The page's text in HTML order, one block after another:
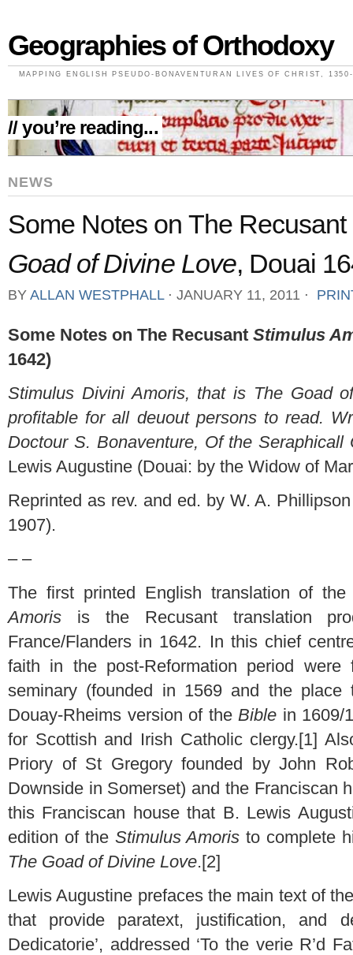
Geographies of Orthodoxy
MAPPING ENGLISH PSEUDO-BONAVENTURAN LIVES OF CHRIST,
// you’re reading...
NEWS
Some Notes on The Recusant
Goad of Divine Love, Douai
BY ALLAN WESTPHALL ⋅ JANUARY 11, 2011 ⋅
Some Notes on The Recusant Stimulus
1642)
Stimulus Divini Amoris, that is The Goad
profitable for all deuout persons to read.
Doctour S. Bonaventure, Of the Seraphicall
Lewis Augustine (Douai: by the Widow of
Reprinted as rev. and ed. by W. A.
1907).
– –
The first printed English translation of the
Amoris is the Recusant translation
France/Flanders in 1642. In this chief
faith in the post-Reformation period
seminary (founded in 1569 and the
Douay-Rheims version of the Bible in 1609/
for Scottish and Irish Catholic clergy.[1]
Priory of St Gregory founded by John
Downside in Somerset) and the Franciscan
this Franciscan house that B. Lewis
edition of the Stimulus Amoris to complete
The Goad of Divine Love.[2]
Lewis Augustine prefaces the main text of
that provide paratext, justification, and
Dedicatorie’, addressed ‘To the verie R’d